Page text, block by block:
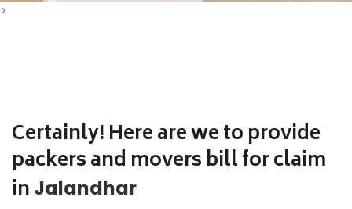
>
Certainly! Here are we to provide
packers and movers bill for claim
in Jalandhar